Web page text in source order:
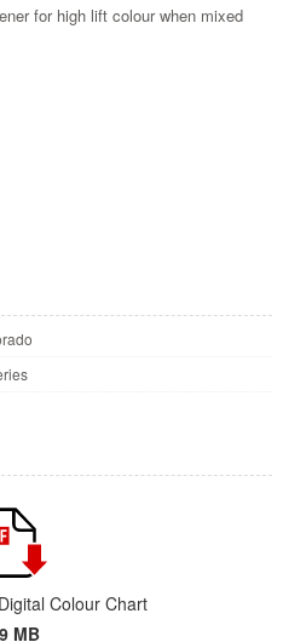
for high lift colour when mixed
Colour Chart
MB